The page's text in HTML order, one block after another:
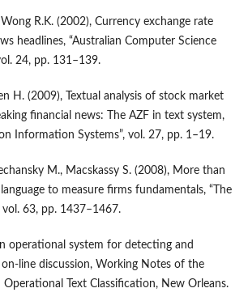
R.K. (2002), Currency exchange rate
headlines, “Australian Computer Science
24, pp. 131–139.
H. (2009), Textual analysis of stock market
financial news: The AZF in text system,
Information Systems”, vol. 27, pp. 1–19.
M., Macskassy S. (2008), More than
to measure firms fundamentals, “The
vol. 63, pp. 1437–1467.
operational system for detecting and
discussion, Working Notes of the
Text Classification, New Orleans.